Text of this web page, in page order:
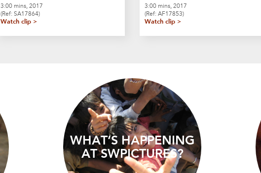
3:00 mins, 2017
(Ref: SA17864)
Watch clip >
3:00 mins, 2017
(Ref: AF17853)
Watch clip >
WHAT’S HAPPENING
AT SWPICTURES?